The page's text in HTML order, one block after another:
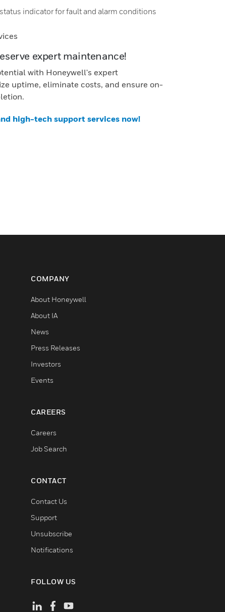
indicator for fault and alarm conditions
expert maintenance!
with Honeywell's expert
uptime, eliminate costs, and ensure on-
high-tech support services now!
COMPANY
About Honeywell
About IA
News
Press Releases
Investors
Events
CAREERS
Careers
Job Search
CONTACT
Contact Us
Support
Unsubscribe
Notifications
FOLLOW US